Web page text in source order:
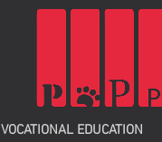
VOCATIONAL EDUCATION